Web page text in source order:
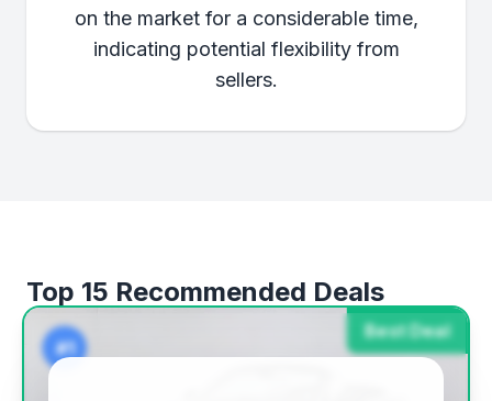
on the market for a considerable time,
indicating potential flexibility from
sellers.
Top 15 Recommended Deals
Best Deal
#1